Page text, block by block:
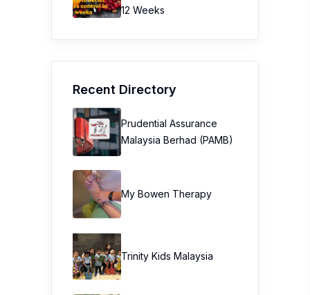
12 Weeks
Recent Directory
Prudential Assurance
Malaysia Berhad (PAMB)
My Bowen Therapy
Trinity Kids Malaysia ​